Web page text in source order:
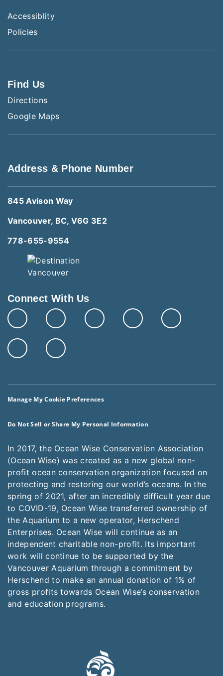
Accessiblity
Policies
Find Us
Directions
Google Maps
Address & Phone Number
845 Avison Way
Vancouver, BC, V6G 3E2
778-655-9554
Connect With Us
Manage My Cookie Preferences
Do Not Sell or Share My Personal Information
In 2017, the Ocean Wise Conservation Association
(Ocean Wise) was created as a new global non-
profit ocean conservation organization focused on
protecting and restoring our world’s oceans. In the
spring of 2021, after an incredibly difficult year due
to COVID-19, Ocean Wise transferred ownership of
the Aquarium to a new operator, Herschend
Enterprises. Ocean Wise will continue as an
independent charitable non-profit. Its important
work will continue to be supported by the
Vancouver Aquarium through a commitment by
Herschend to make an annual donation of 1% of
gross profits towards Ocean Wise’s conservation
and education programs.